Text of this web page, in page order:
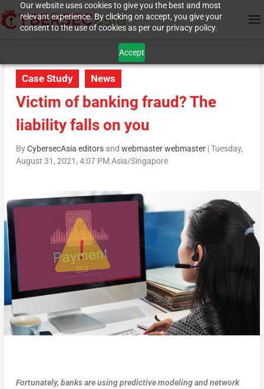
Our website uses cookies to give you the best and most
relevant experience. By clicking on accept, you give your
consent to the use of cookies as per our privacy policy.
Accept
Case Study News
Victim of banking fraud? The
liability falls on you
ByCybersecAsia editorsand webmaster webmaster|Tuesday,
August 31, 2021, 4:07 PM Asia/Singapore
Fortunately, banks are using predictive modeling and network